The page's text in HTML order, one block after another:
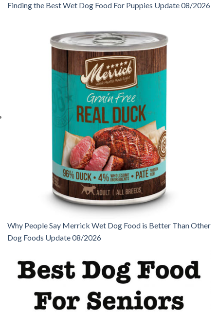
Finding the Best Wet Dog Food For Puppies Update 08/2026
Why People Say Merrick Wet Dog Food is Better Than Other
Dog Foods Update 08/2026